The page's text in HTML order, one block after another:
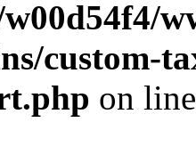
custom-
on